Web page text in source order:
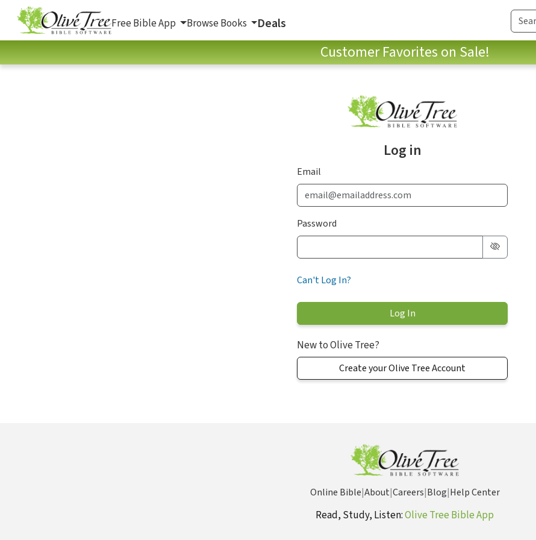
Free Bible App Browse Books Deals
Customer Favorites on Sale!
Log in
Email
Password
Can't Log In?
New to Olive Tree?
Create your Olive Tree Account
Online Bible|About|Careers|Blog|Help Center
Read, Study, Listen:Olive Tree Bible App